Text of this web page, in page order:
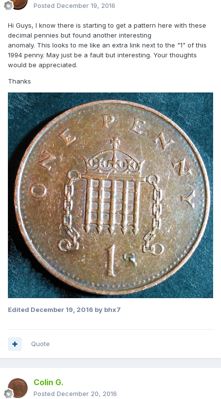
Posted December 19, 2016
Hi Guys, I know there is starting to get a pattern here with these
decimal pennies but found another interesting
anomaly. This looks to me like an extra link next to the "1" of this
1994 penny. May just be a fault but interesting. Your thoughts
would be appreciated.
Thanks
Edited December 19, 2016 by bhx7
Quote
Colin G.
Posted December 20, 2016